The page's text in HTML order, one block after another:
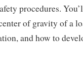
procedures.
of gravity of a
and how to